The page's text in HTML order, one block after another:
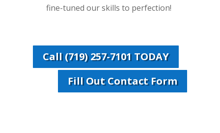
fine-tuned our skills to perfection!
Call (719) 257-7101 TODAY
Fill Out Contact Form